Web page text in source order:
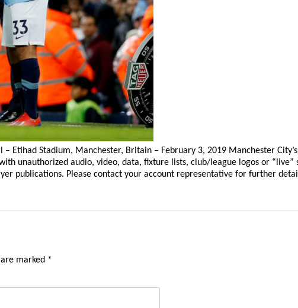
Etihad Stadium, Manchester, Britain – February 3, 2019 Manchester
with unauthorized audio, video, data, fixture lists, club/league logos or
publications. Please contact your account representative for further
marked *